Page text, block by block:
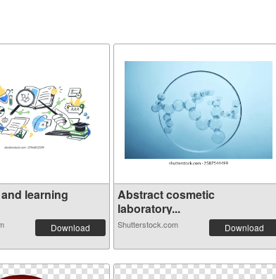
learning
Download
Abstract cosmetic
laboratory...
Shutterstock.com Download